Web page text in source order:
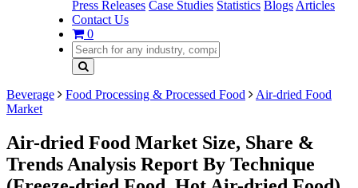
Press Releases Case Studies Statistics Blogs Articles
Contact Us
0
Beverage Food Processing & Processed Food
Air-dried Food
Market
Air-dried Food Market Size, Share &
Trends Analysis Report By Technique